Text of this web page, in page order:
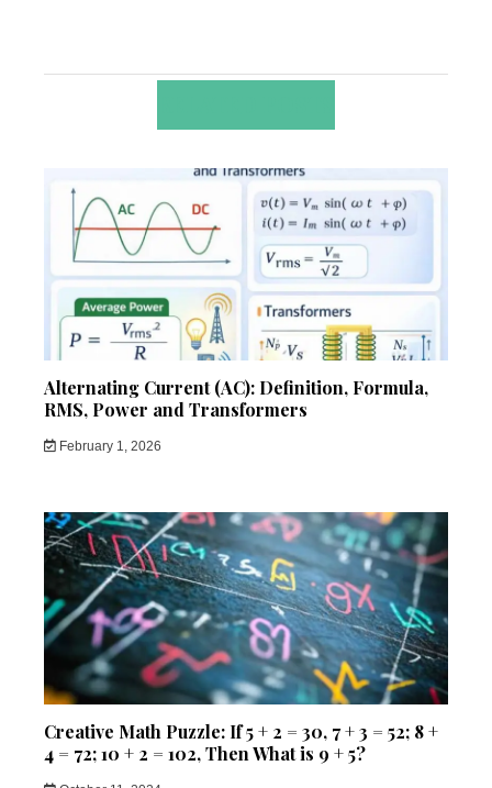
Alternating Current (AC): Definition, Formula,
RMS, Power and Transformers
February 1, 2026
Creative Math Puzzle: If 5 + 2 = 30, 7 + 3 = 52; 8 +
4 = 72; 10 + 2 = 102, Then What is 9 + 5?